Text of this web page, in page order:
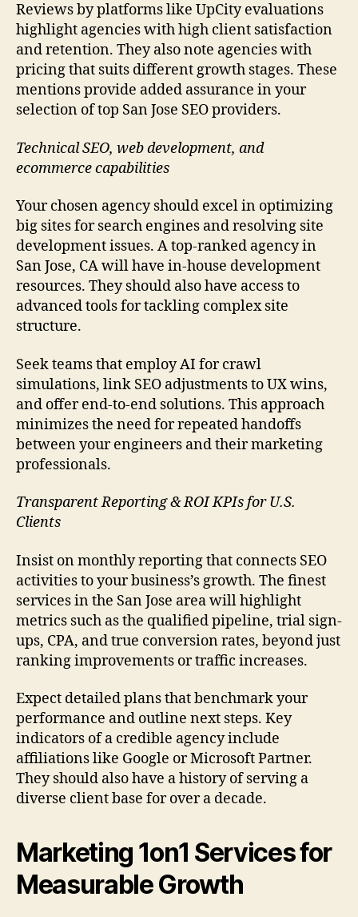
Reviews by platforms like UpCity evaluations
highlight agencies with high client satisfaction
and retention. They also note agencies with
pricing that suits different growth stages. These
mentions provide added assurance in your
selection of top San Jose SEO providers.
Technical SEO, web development, and
ecommerce capabilities
Your chosen agency should excel in optimizing
big sites for search engines and resolving site
development issues. A top-ranked agency in
San Jose, CA will have in-house development
resources. They should also have access to
advanced tools for tackling complex site
structure.
Seek teams that employ AI for crawl
simulations, link SEO adjustments to UX wins,
and offer end-to-end solutions. This approach
minimizes the need for repeated handoffs
between your engineers and their marketing
professionals.
Transparent Reporting & ROI KPIs for U.S.
Clients
Insist on monthly reporting that connects SEO
activities to your business’s growth. The finest
services in the San Jose area will highlight
metrics such as the qualified pipeline, trial sign-
ups, CPA, and true conversion rates, beyond just
ranking improvements or traffic increases.
Expect detailed plans that benchmark your
performance and outline next steps. Key
indicators of a credible agency include
affiliations like Google or Microsoft Partner.
They should also have a history of serving a
diverse client base for over a decade.
Marketing 1on1 Services for
Measurable Growth